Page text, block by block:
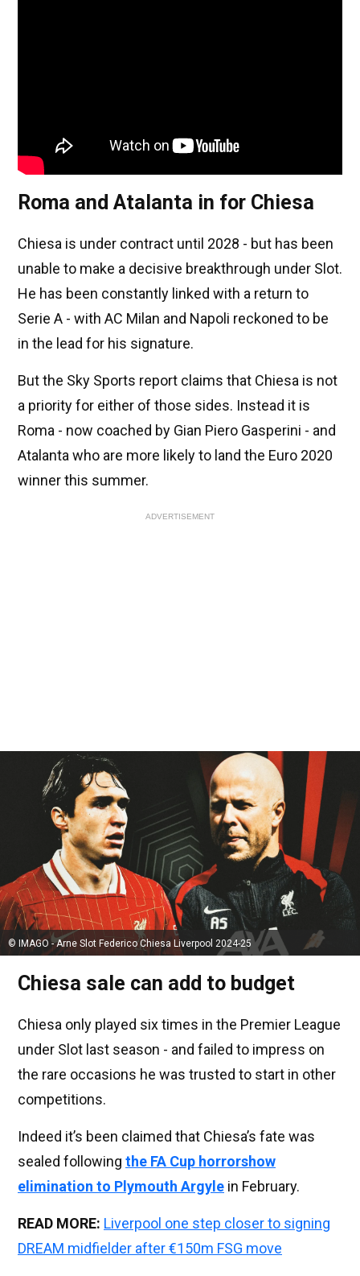
Roma and Atalanta in for Chiesa
Chiesa is under contract until 2028 - but has been
unable to make a decisive breakthrough under Slot.
He has been constantly linked with a return to
Serie A - with AC Milan and Napoli reckoned to be
in the lead for his signature.
But the Sky Sports report claims that Chiesa is not
a priority for either of those sides. Instead it is
Roma - now coached by Gian Piero Gasperini - and
Atalanta who are more likely to land the Euro 2020
winner this summer.
ADVERTISEMENT
© IMAGO - Arne Slot Federico Chiesa Liverpool 2024-25
Chiesa sale can add to budget
Chiesa only played six times in the Premier League
under Slot last season - and failed to impress on
the rare occasions he was trusted to start in other
competitions.
Indeed it’s been claimed that Chiesa’s fate was
sealed following the FA Cup horrorshow
elimination to Plymouth Argyle in February.
READ MORE: Liverpool one step closer to signing
DREAM midfielder after €150m FSG move